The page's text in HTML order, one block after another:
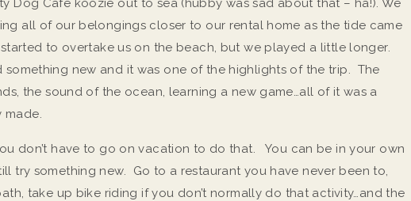
Dog Café koozie out to sea (hubby was sad about that – ha!). We
all of our belongings closer to our rental home as the tide came
to overtake us on the beach, but we played a little longer.
something new and it was one of the highlights of the trip. The
the sound of the ocean, learning a new game…all of it was a
made.
don’t have to go on vacation to do that. You can be in your own
try something new. Go to a restaurant you have never been to,
take up bike riding if you don’t normally do that activity…and the